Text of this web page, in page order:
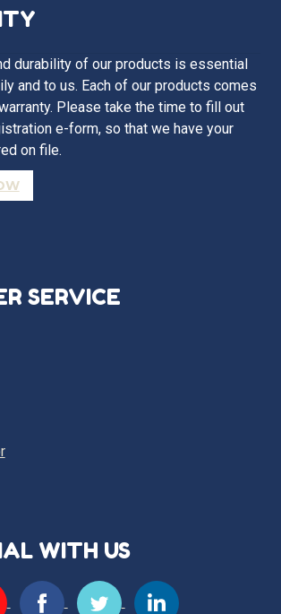
durability of our products is essential
and to us. Each of our products comes
Please take the time to fill out
e-form, so that we have your
on file.
SERVICE
WITH US